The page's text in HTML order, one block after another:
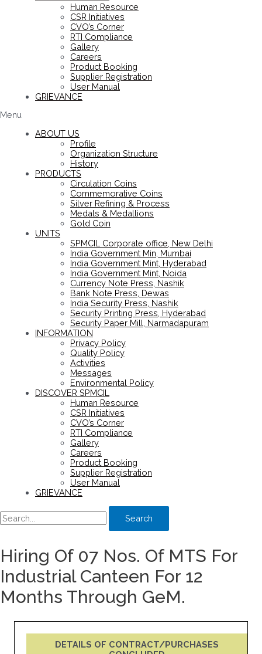
Human Resource
CSR Initiatives
CVO’s Corner
RTI Compliance
Gallery
Careers
Product Booking
Supplier Registration
User Manual
GRIEVANCE
Menu
ABOUT US
Profile
Organization Structure
History
PRODUCTS
Circulation Coins
Commemorative Coins
Silver Refining & Process
Medals & Medallions
Gold Coin
UNITS
SPMCIL Corporate office, New Delhi
India Government Min, Mumbai
India Government Mint, Hyderabad
India Government Mint, Noida
Currency Note Press, Nashik
Bank Note Press, Dewas
India Security Press, Nashik
Security Printing Press, Hyderabad
Security Paper Mill, Narmadapuram
INFORMATION
Privacy Policy
Quality Policy
Activities
Messages
Environmental Policy
DISCOVER SPMCIL
Human Resource
CSR Initiatives
CVO’s Corner
RTI Compliance
Gallery
Careers
Product Booking
Supplier Registration
User Manual
GRIEVANCE
Search
Hiring Of 07 Nos. Of MTS For
Industrial Canteen For 12
Months Through GeM.
DETAILS OF CONTRACT/PURCHASES